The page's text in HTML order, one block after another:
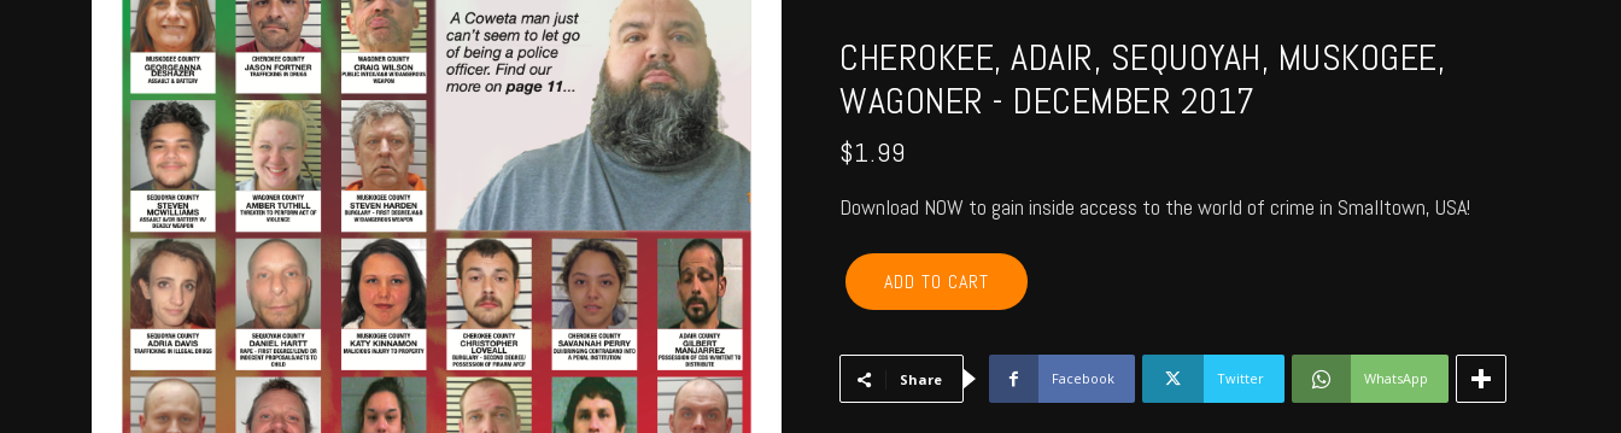
CHEROKEE, ADAIR, SEQUOYAH, MUSKOGEE,
WAGONER - DECEMBER 2017
$1.99
Download NOW to gain inside access to the world of crime in Smalltown, USA!
CHEROKEE,
ADAIR,
SEQUOYAH,
WAGONER
ADD TO CART
Share Facebook Twitter WhatsApp